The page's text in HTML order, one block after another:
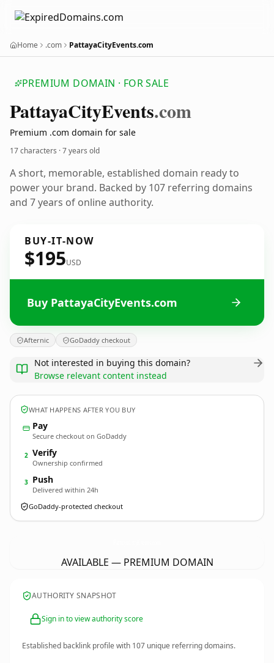
Home .com PattayaCityEvents.com
PREMIUM DOMAIN · FOR SALE
PattayaCityEvents.com
Premium .com domain for sale
17 characters ·7 years old
A short, memorable, established domain ready to
power your brand. Backed by 107 referring domains
and 7 years of online authority.
BUY-IT-NOW
$195USD
Buy PattayaCityEvents.com
Afternic GoDaddy checkout
Not interested in buying this domain?
Browse relevant content instead
WHAT HAPPENS AFTER YOU BUY
Pay
Secure checkout on GoDaddy
2 Verify
Ownership confirmed
3 Push
Delivered within 24h
GoDaddy-protected checkout
AVAILABLE — PREMIUM DOMAIN
AUTHORITY SNAPSHOT
Sign in to view authority score
Established backlink profile with 107 unique referring domains.